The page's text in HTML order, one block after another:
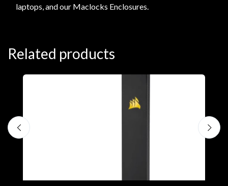
laptops, and our Maclocks Enclosures.
Related products